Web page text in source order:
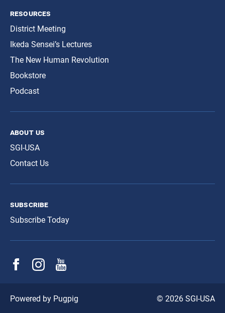
resources
District Meeting
Ikeda Sensei’s Lectures
The New Human Revolution
Bookstore
Podcast
about us
SGI-USA
Contact Us
subscribe
Subscribe Today
© 2026 SGI-USA